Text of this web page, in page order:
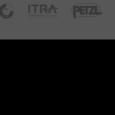
IRATA training,